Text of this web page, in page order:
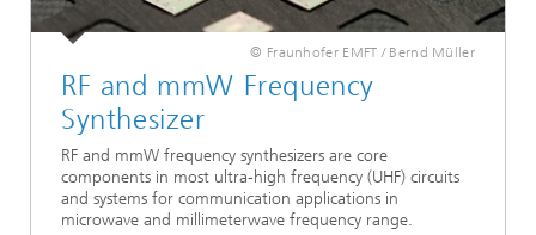
© Fraunhofer EMFT / Bernd Müller
RF and mmW Frequency
Synthesizer
RF and mmW frequency synthesizers are core
components in most ultra-high frequency (UHF) circuits
and systems for communication applications in
microwave and millimeterwave frequency range.